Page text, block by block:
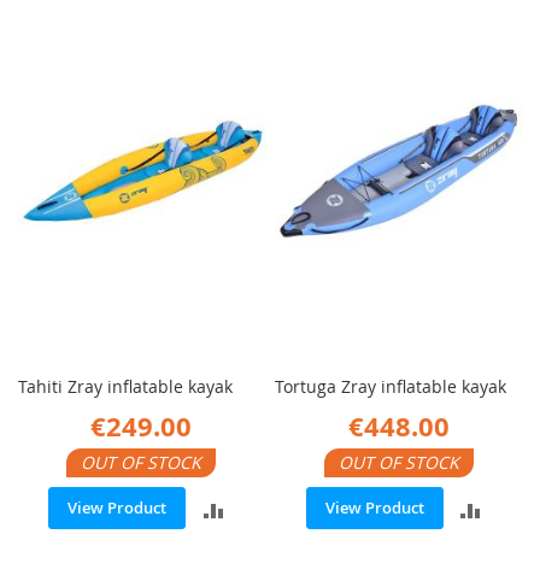
Tahiti Zray inflatable kayak
€249.00
OUT OF STOCK
View Product
ADD
Tortuga Zray inflatable kayak
€448.00
OUT OF STOCK
View Product